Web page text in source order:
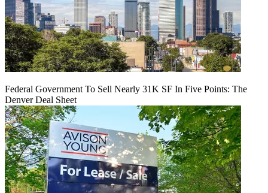
Federal Government To Sell Nearly 31K SF In Five Points: The
Denver Deal Sheet